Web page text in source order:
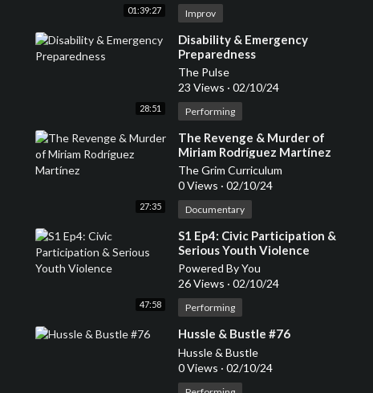
01:39:27 Improv
28:51
⁣Disability & Emergency
Preparedness
The Pulse
23 Views · 02/10/24
Performing
27:35
⁣The Revenge & Murder of
Miriam Rodríguez Martínez
The Grim Curriculum
0 Views · 02/10/24
Documentary
47:58
⁣S1 Ep4: Civic Participation &
Serious Youth Violence
Powered By You
26 Views · 02/10/24
Performing
⁣Hussle & Bustle #76
Hussle & Bustle
0 Views · 02/10/24